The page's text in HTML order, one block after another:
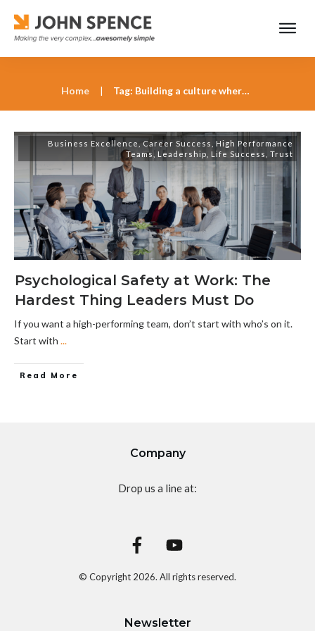
Home | Tag: Building a culture where people feel safe
Business Excellence Career Success
High Performance
Teams
Leadership Life Success Trust
Psychological Safety at Work: The
Hardest Thing Leaders Must Do
If you want a high-performing team, don’t start with who’s on it.
Start with ...
Read More
Company
Drop us a line at:
© Copyright 2026. All rights reserved.
Newsletter